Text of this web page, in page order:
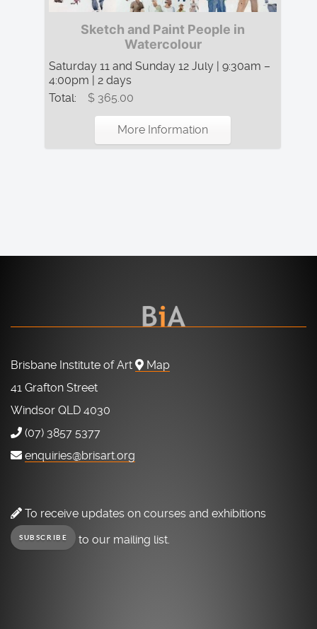
Sketch and Paint People in
Watercolour
Saturday 11 and Sunday 12 July | 9:30am –
4:00pm | 2 days
Total:
$ 365.00
More Information
Brisbane Institute of Art
Map
41 Grafton Street
Windsor QLD 4030
(07) 3857 5377
enquiries@brisart.org
To receive updates on courses and exhibitions
SUBSCRIBE to our mailing list.